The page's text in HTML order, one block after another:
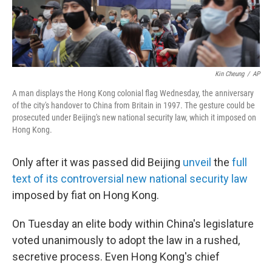
Kin Cheung / AP
A man displays the Hong Kong colonial flag Wednesday, the anniversary
of the city's handover to China from Britain in 1997. The gesture could be
prosecuted under Beijing's new national security law, which it imposed on
Hong Kong.
Only after it was passed did Beijing unveil the full
text of its controversial new national security law
imposed by fiat on Hong Kong.
On Tuesday an elite body within China's legislature
voted unanimously to adopt the law in a rushed,
secretive process. Even Hong Kong's chief